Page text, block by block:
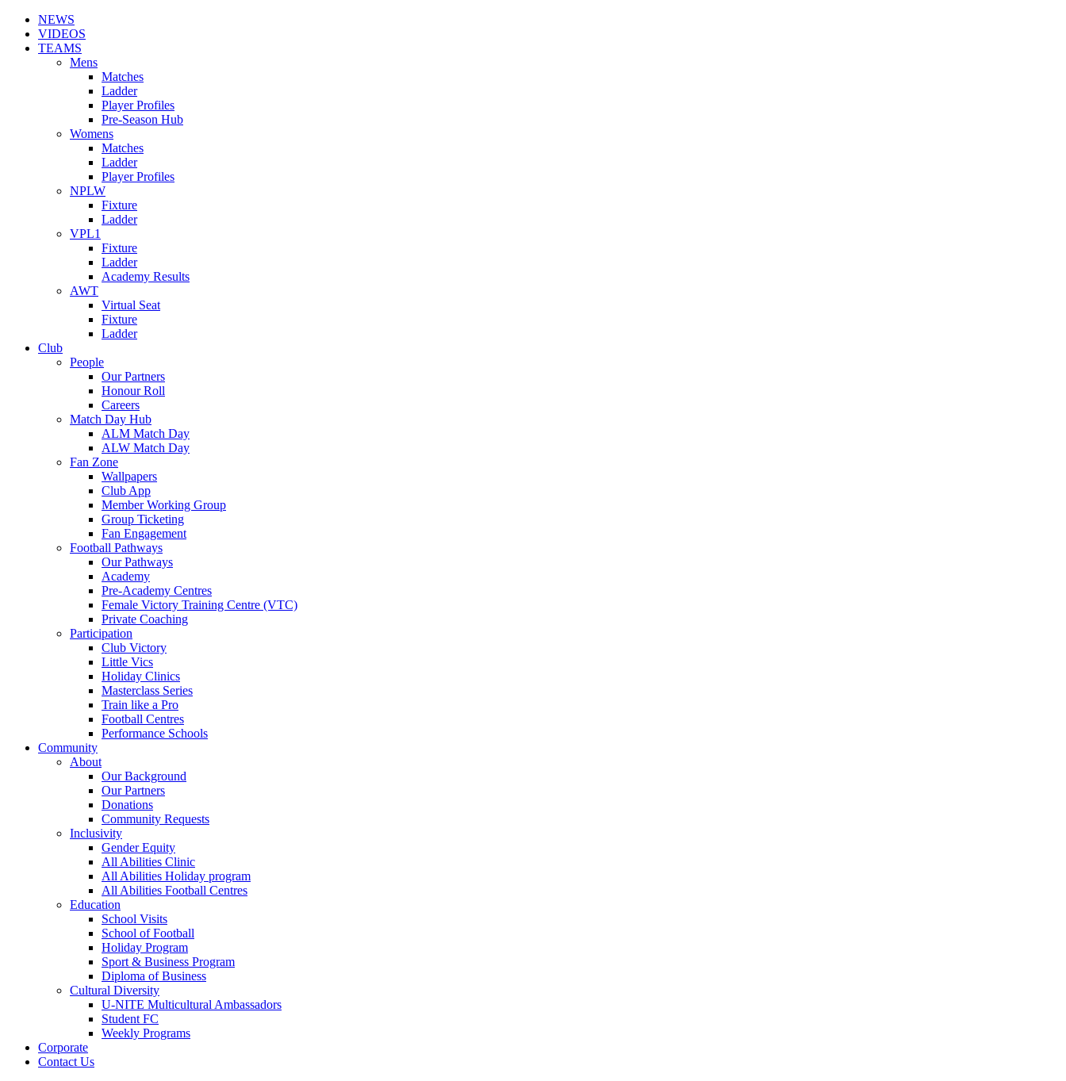
NEWS
VIDEOS
TEAMS
Mens
Matches
Ladder
Player Profiles
Pre-Season Hub
Womens
Matches
Ladder
Player Profiles
NPLW
Fixture
Ladder
VPL1
Fixture
Ladder
Academy Results
AWT
Virtual Seat
Fixture
Ladder
Club
People
Our Partners
Honour Roll
Careers
Match Day Hub
ALM Match Day
ALW Match Day
Fan Zone
Wallpapers
Club App
Member Working Group
Group Ticketing
Fan Engagement
Football Pathways
Our Pathways
Academy
Pre-Academy Centres
Female Victory Training Centre (VTC)
Private Coaching
Participation
Club Victory
Little Vics
Holiday Clinics
Masterclass Series
Train like a Pro
Football Centres
Performance Schools
Community
About
Our Background
Our Partners
Donations
Community Requests
Inclusivity
Gender Equity
All Abilities Clinic
All Abilities Holiday program
All Abilities Football Centres
Education
School Visits
School of Football
Holiday Program
Sport & Business Program
Diploma of Business
Cultural Diversity
U-NITE Multicultural Ambassadors
Student FC
Weekly Programs
Corporate
Contact Us